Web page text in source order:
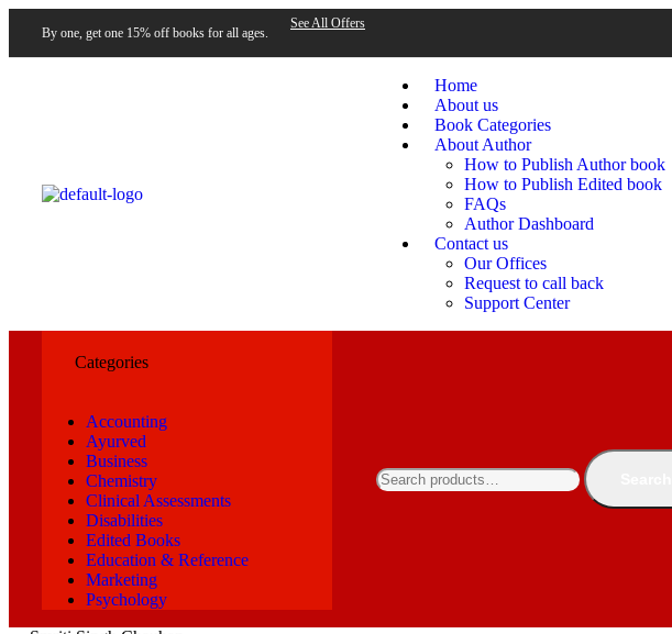
By one, get one 15% off books for all ages.
See All Offers
Home
About us
Book Categories
About Author
How to Publish Author book
How to Publish Edited book
FAQs
Author Dashboard
Contact us
Our Offices
Request to call back
Support Center
Categories
Accounting
Ayurved
Business
Chemistry
Clinical Assessments
Disabilities
Edited Books
Education & Reference
Marketing
Psychology